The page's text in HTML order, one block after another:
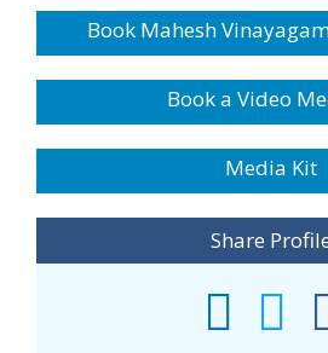
Book Mahesh
Book a Video
Media Kit
Share